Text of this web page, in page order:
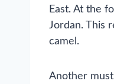
East. At the
Jordan. This
camel.
Another